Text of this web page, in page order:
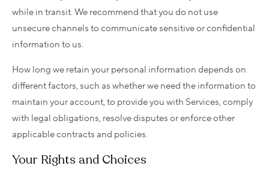
while in transit. We recommend that you do not use
unsecure channels to communicate sensitive or confidential
information to us.
How long we retain your personal information depends on
different factors, such as whether we need the information to
maintain your account, to provide you with Services, comply
with legal obligations, resolve disputes or enforce other
applicable contracts and policies.
Your Rights and Choices